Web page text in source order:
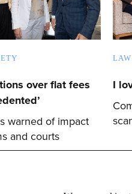
over flat fees
warned of impact
and courts
I